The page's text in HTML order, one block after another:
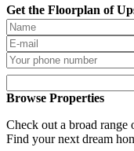
Get the Floorplan of
Browse Properties
Check out a broad range
Find your next dream